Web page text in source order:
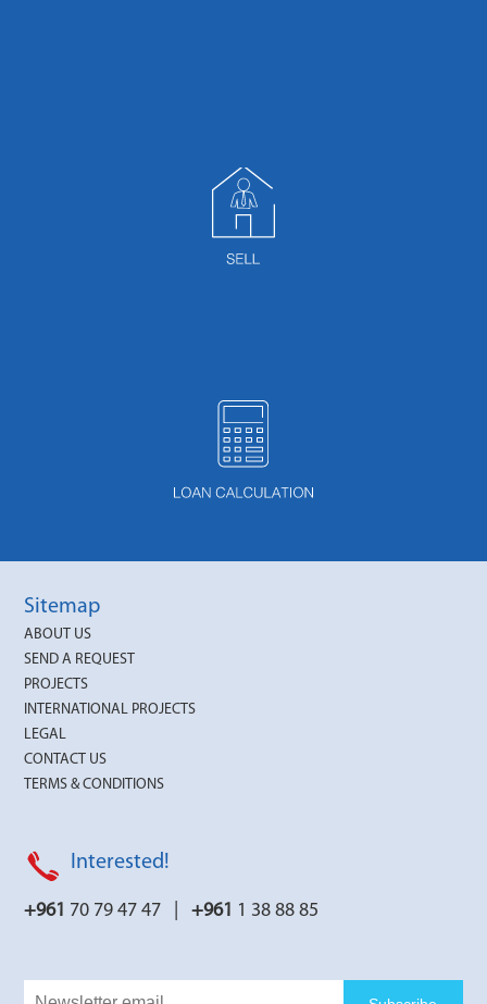
Sitemap
ABOUT US
SEND A REQUEST
PROJECTS
INTERNATIONAL PROJECTS
LEGAL
CONTACT US
TERMS & CONDITIONS
Interested!
+961 70 79 47 47 |+961 1 38 88 85